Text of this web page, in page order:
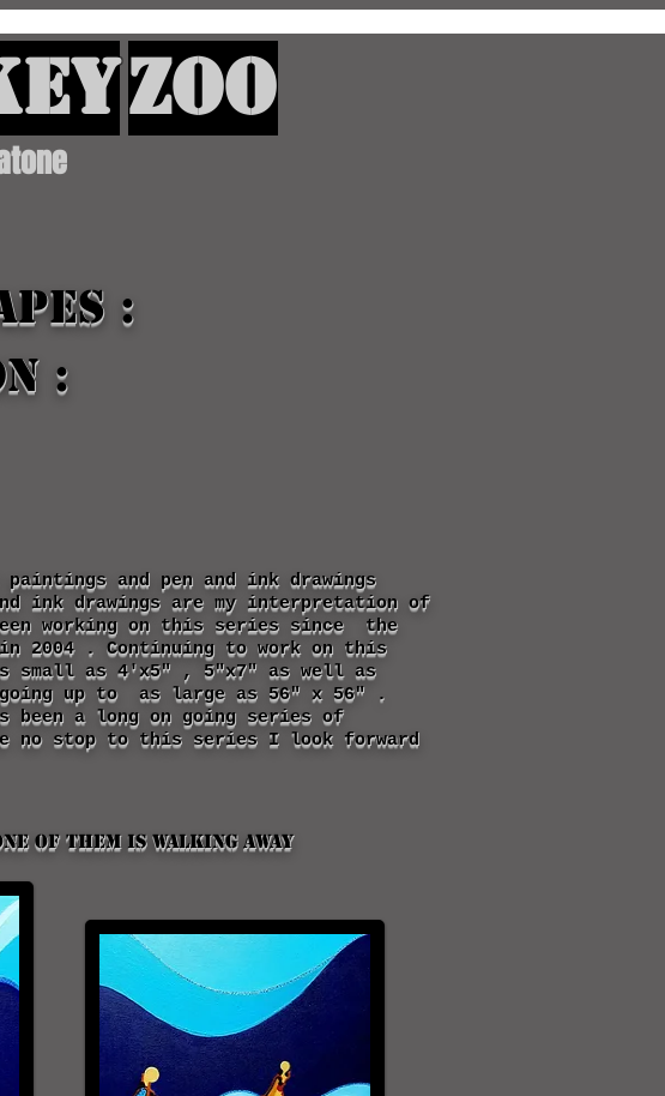
Zoo
:
:
and pen and ink drawings
ink drawings are my interpretation of
working on this series since the
2004 . Continuing to work on this
small as 4'x5" , 5"x7" as well as
up to as large as 56" x 56" .
been a long on going series of
no stop to this series I look forward
of them is walking away